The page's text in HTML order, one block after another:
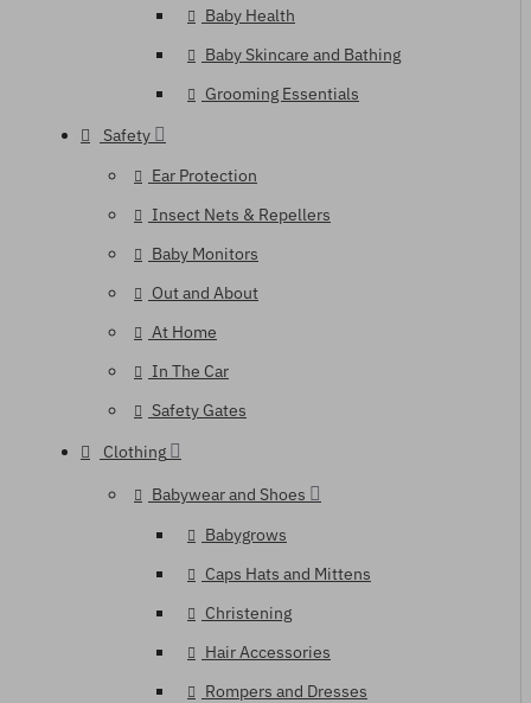
Baby Health
Baby Skincare and Bathing
Grooming Essentials
Safety
Ear Protection
Insect Nets & Repellers
Baby Monitors
Out and About
At Home
In The Car
Safety Gates
Clothing
Babywear and Shoes
Babygrows
Caps Hats and Mittens
Christening
Hair Accessories
Rompers and Dresses